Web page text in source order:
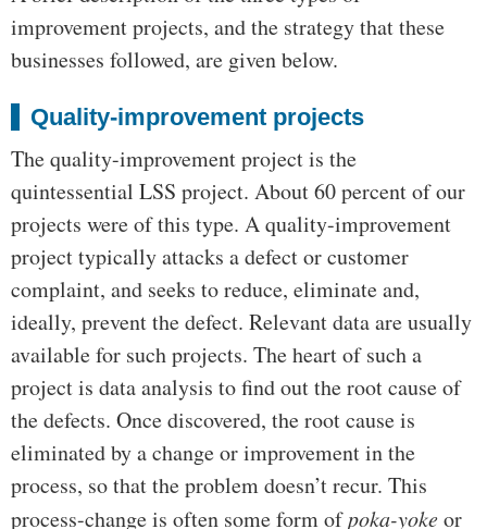
improvement projects, and the strategy that these
businesses followed, are given below.
Quality-improvement projects
The quality-improvement project is the
quintessential LSS project. About 60 percent of our
projects were of this type. A quality-improvement
project typically attacks a defect or customer
complaint, and seeks to reduce, eliminate and,
ideally, prevent the defect. Relevant data are usually
available for such projects. The heart of such a
project is data analysis to find out the root cause of
the defects. Once discovered, the root cause is
eliminated by a change or improvement in the
process, so that the problem doesn’t recur. This
process-change is often some form ofpoka-yokeor